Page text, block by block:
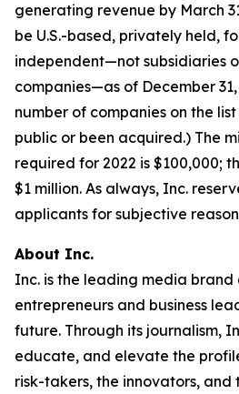
generating revenue by March
be U.S.-based, privately held,
independent—not subsidiaries
companies—as of December
number of companies on the
public or been acquired.) The
required for 2022 is $100,000;
$1 million. As always, Inc.
applicants for subjective
About Inc.
Inc. is the leading media
entrepreneurs and business
future. Through its journalism,
educate, and elevate the
risk-takers, the innovators,